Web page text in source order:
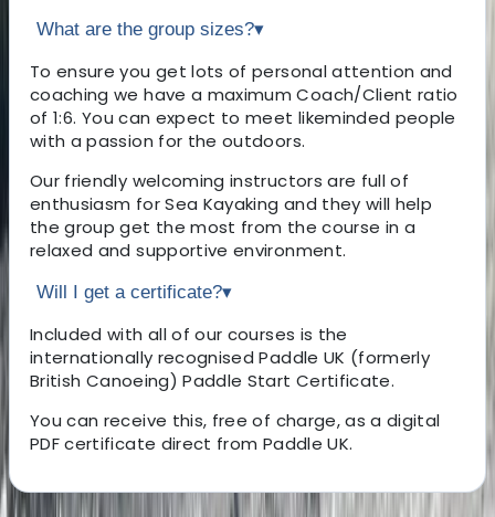
What are the group sizes?▾
To ensure you get lots of personal attention and
coaching we have a maximum Coach/Client ratio
of 1:6. You can expect to meet likeminded people
with a passion for the outdoors.
Our friendly welcoming instructors are full of
enthusiasm for Sea Kayaking and they will help
the group get the most from the course in a
relaxed and supportive environment.
Will I get a certificate?▾
Included with all of our courses is the
internationally recognised Paddle UK (formerly
British Canoeing) Paddle Start Certificate.
You can receive this, free of charge, as a digital
PDF certificate direct from Paddle UK.